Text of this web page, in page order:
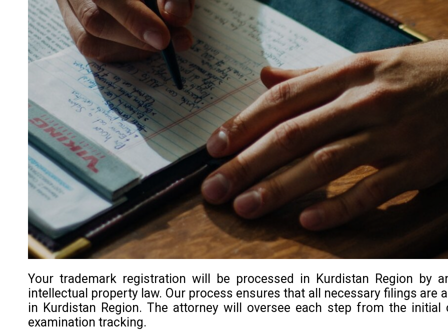
Your trademark registration will be processed in Kurdistan Region by
intellectual property law. Our process ensures that all necessary filings
in Kurdistan Region. The attorney will oversee each step from the
examination tracking.